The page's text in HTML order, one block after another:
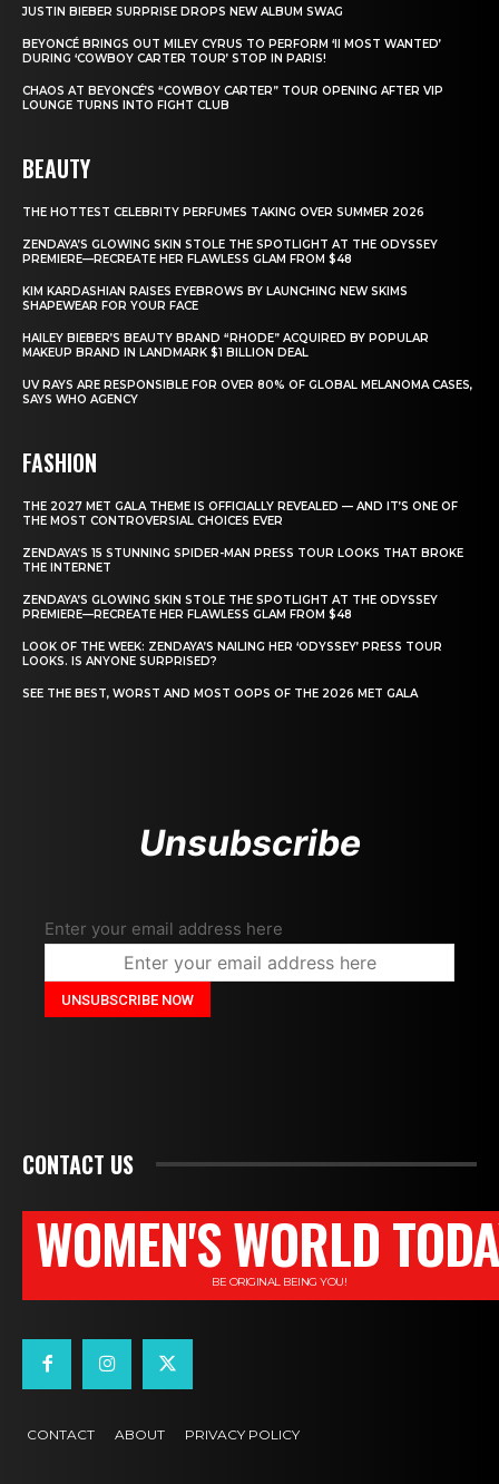
JUSTIN BIEBER SURPRISE DROPS NEW ALBUM SWAG
BEYONCÉ BRINGS OUT MILEY CYRUS TO PERFORM ‘II MOST WANTED’
DURING ‘COWBOY CARTER TOUR’ STOP IN PARIS!
CHAOS AT BEYONCÉ’S “COWBOY CARTER” TOUR OPENING AFTER VIP
LOUNGE TURNS INTO FIGHT CLUB
BEAUTY
THE HOTTEST CELEBRITY PERFUMES TAKING OVER SUMMER 2026
ZENDAYA’S GLOWING SKIN STOLE THE SPOTLIGHT AT THE ODYSSEY
PREMIERE—RECREATE HER FLAWLESS GLAM FROM $48
KIM KARDASHIAN RAISES EYEBROWS BY LAUNCHING NEW SKIMS
SHAPEWEAR FOR YOUR FACE
HAILEY BIEBER’S BEAUTY BRAND “RHODE” ACQUIRED BY POPULAR
MAKEUP BRAND IN LANDMARK $1 BILLION DEAL
UV RAYS ARE RESPONSIBLE FOR OVER 80% OF GLOBAL MELANOMA CASES,
SAYS WHO AGENCY
FASHION
THE 2027 MET GALA THEME IS OFFICIALLY REVEALED — AND IT’S ONE OF
THE MOST CONTROVERSIAL CHOICES EVER
ZENDAYA’S 15 STUNNING SPIDER-MAN PRESS TOUR LOOKS THAT BROKE
THE INTERNET
ZENDAYA’S GLOWING SKIN STOLE THE SPOTLIGHT AT THE ODYSSEY
PREMIERE—RECREATE HER FLAWLESS GLAM FROM $48
LOOK OF THE WEEK: ZENDAYA’S NAILING HER ‘ODYSSEY’ PRESS TOUR
LOOKS. IS ANYONE SURPRISED?
SEE THE BEST, WORST AND MOST OOPS OF THE 2026 MET GALA
Unsubscribe
Enter your email address here
CONTACT US
WOMEN'S WORLD
BE ORIGINAL BEING YOU!
CONTACT ABOUT PRIVACY POLICY